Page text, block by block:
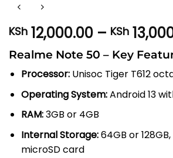
KSh 12,000.00 – KSh
Realme Note 50 – Key
Processor:Unisoc Tiger T612
Operating System:Android 13
RAM:3GB or 4GB
Internal Storage:64GB or
microSD card